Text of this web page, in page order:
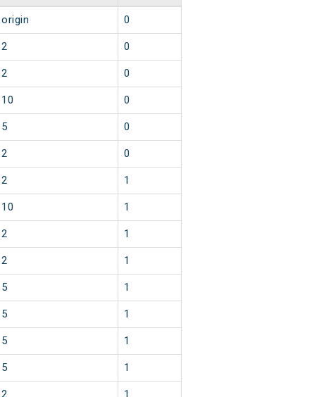
origin 0
2 0
2 0
10 0
5 0
2 0
2 1
10 1
2 1
2 1
5 1
5 1
5 1
5 1
2 1